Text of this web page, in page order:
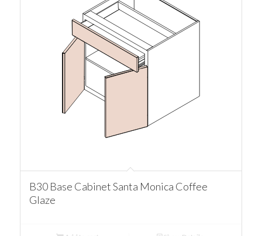
B30 Base Cabinet Santa Monica Coffee
Glaze